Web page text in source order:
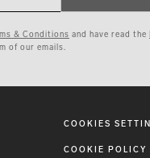
& Conditions and have read the
of our emails.
COOKIES
COOKIE POLICY